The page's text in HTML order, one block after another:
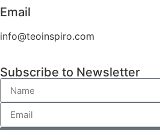
Email
info@teoinspiro.com
Subscribe to Newsletter